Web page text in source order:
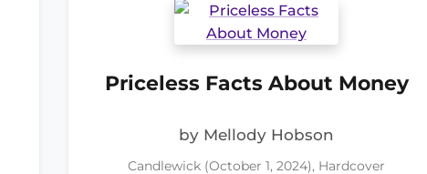
Priceless Facts About Money
by Mellody Hobson
Candlewick (October 1, 2024), Hardcover